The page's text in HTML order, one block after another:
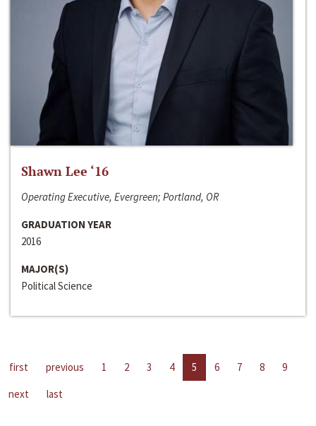
Shawn Lee ‘16
Operating Executive, Evergreen; Portland, OR
GRADUATION YEAR
2016
MAJOR(S)
Political Science
first previous 1 2 3 4 5 6 7 8
9
next
last